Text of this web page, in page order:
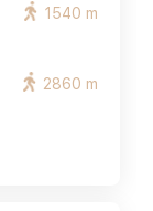
1540 m
2860 m